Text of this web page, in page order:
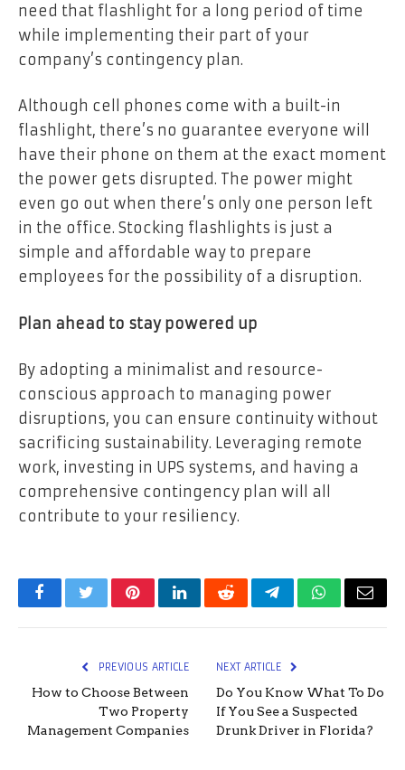
need that flashlight for a long period of time
while implementing their part of your
company’s contingency plan.
Although cell phones come with a built-in
flashlight, there’s no guarantee everyone will
have their phone on them at the exact moment
the power gets disrupted. The power might
even go out when there’s only one person left
in the office. Stocking flashlights is just a
simple and affordable way to prepare
employees for the possibility of a disruption.
Plan ahead to stay powered up
By adopting a minimalist and resource-
conscious approach to managing power
disruptions, you can ensure continuity without
sacrificing sustainability. Leveraging remote
work, investing in UPS systems, and having a
comprehensive contingency plan will all
contribute to your resiliency.
FacebookTwitterPinterestLinkedInRedditTelegramWhatsApp
Email
PREVIOUS ARTICLE
How to Choose Between
Two Property
Management Companies
NEXT ARTICLE
Do You Know What To Do
If You See a Suspected
Drunk Driver in Florida?